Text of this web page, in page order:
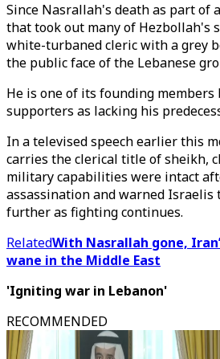
Since Nasrallah's death as part of
that took out many of Hezbollah's
white-turbaned cleric with a grey
the public face of the Lebanese
He is one of its founding
supporters as lacking his
In a televised speech earlier this
carries the clerical title of sheikh,
military capabilities were intact
assassination and warned
further as fighting continues.
RelatedWith Nasrallah gone,
wane in the Middle East
'Igniting war in Lebanon'
RECOMMENDED